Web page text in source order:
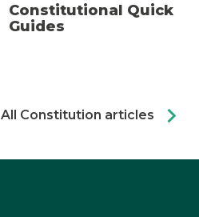
Constitutional Quick
Guides
All Constitution articles chevron_right